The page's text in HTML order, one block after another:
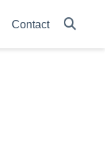
Contact